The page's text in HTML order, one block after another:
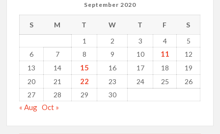
September 2020
S M T W T F
S
1
2 3 4
5
6
7 8 9 10 11
12
13
14 15 16 17 18
19
20
21 22 23 24 25
26
27
28 29 30
« Aug Oct »